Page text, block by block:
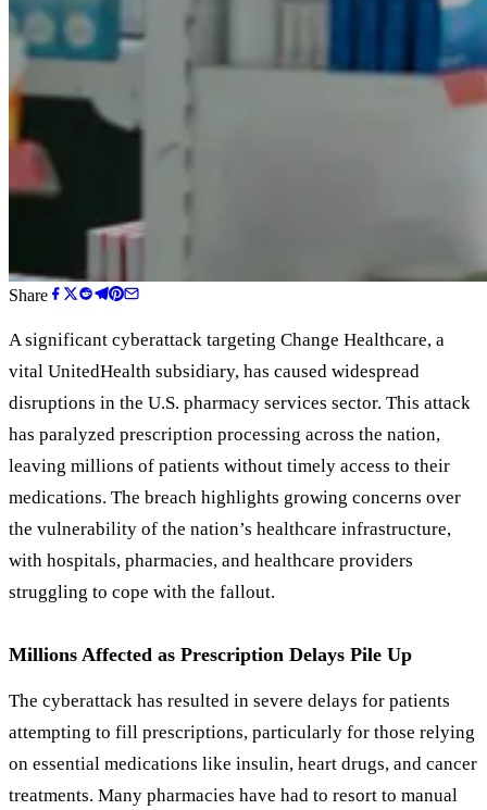
Share
A significant cyberattack targeting Change Healthcare, a
vital UnitedHealth subsidiary, has caused widespread
disruptions in the U.S. pharmacy services sector. This attack
has paralyzed prescription processing across the nation,
leaving millions of patients without timely access to their
medications. The breach highlights growing concerns over
the vulnerability of the nation’s healthcare infrastructure,
with hospitals, pharmacies, and healthcare providers
struggling to cope with the fallout.
Millions Affected as Prescription Delays Pile Up
The cyberattack has resulted in severe delays for patients
attempting to fill prescriptions, particularly for those relying
on essential medications like insulin, heart drugs, and cancer
treatments. Many pharmacies have had to resort to manual